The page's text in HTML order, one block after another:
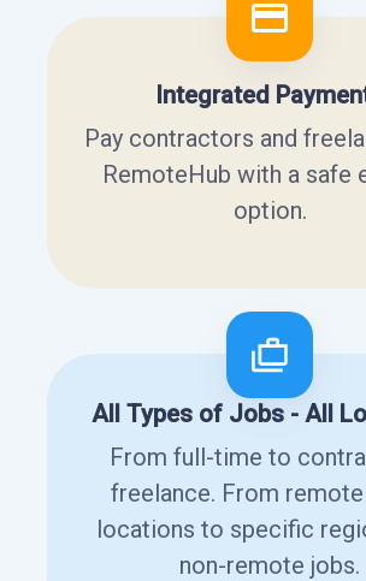
Integrated
Pay contractors and
RemoteHub with a safe
option.
All Types of Jobs - All
From full-time to
freelance. From remote
locations to specific
non-remote jobs.